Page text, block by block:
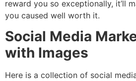
reward you so exceptionally, it’ll
you caused well worth it.
Social Media
with Images
Here is a collection of social